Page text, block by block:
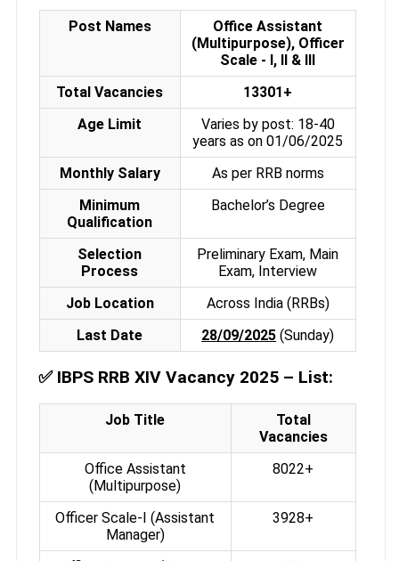
Post Names
Office Assistant
(Multipurpose), Officer
Scale - I, II & III
Total Vacancies
13301+
Age Limit
Varies by post: 18-40
years as on 01/06/2025
Monthly Salary
As per RRB norms
Minimum
Qualification
Bachelor’s Degree
Selection
Process
Preliminary Exam, Main
Exam, Interview
Job Location
Across India (RRBs)
Last Date
28/09/2025 (Sunday)
✅ IBPS RRB XIV Vacancy 2025 – List:
Job Title
Total
Vacancies
Office Assistant
(Multipurpose)
8022+
Officer Scale-I (Assistant
Manager)
3928+